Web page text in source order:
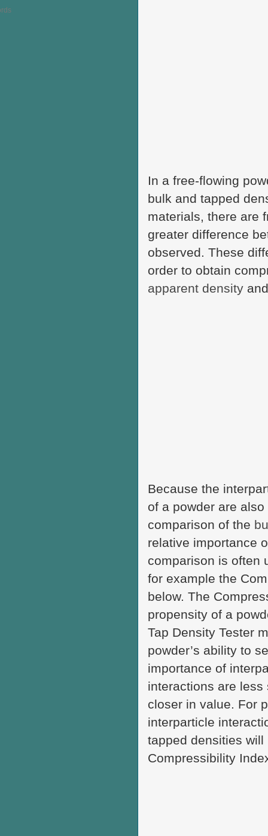
In a free-flowing
bulk and tapped
materials, there are
greater difference
observed. These
order to obtain
apparent density
Because the
of a powder are
comparison of the
relative importance
comparison is often
for example the
below. The
propensity of a
Tap Density Tester
powder’s ability to
importance of
interactions are
closer in value. For
interparticle
tapped densities
Compressibility